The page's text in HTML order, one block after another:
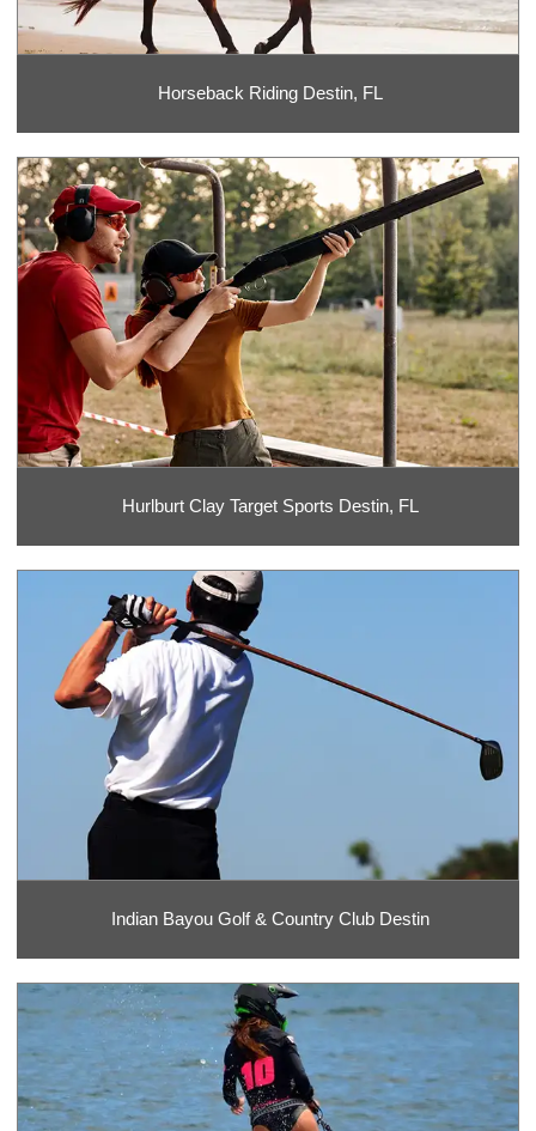
Horseback Riding Destin, FL
Hurlburt Clay Target Sports Destin, FL
Indian Bayou Golf & Country Club Destin